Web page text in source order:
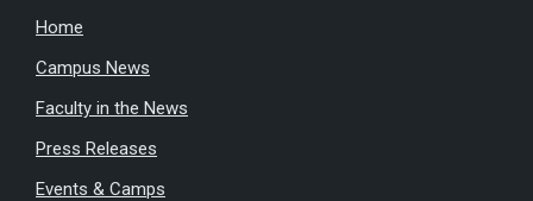
Home
Campus News
Faculty in the News
Press Releases
Events & Camps